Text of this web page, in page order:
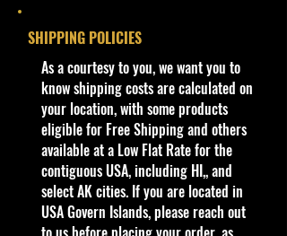
condition, ALL of our products are
shipped secure and safe in a top
quality ULine brand box and all of
our products are inside a
professional clear plastic clear
before boxing. Be assured your
product will be safe and secure and
received of the best quality as
shown in the picture.
SHIPPING POLICIES
​As a courtesy to you, we want you to
know shipping costs are calculated on
your location, with some products
eligible for Free Shipping and others
available at a Low Flat Rate for the
contiguous USA, including HI,, and
select AK cities. If you are located in
USA Govern Islands, please reach out